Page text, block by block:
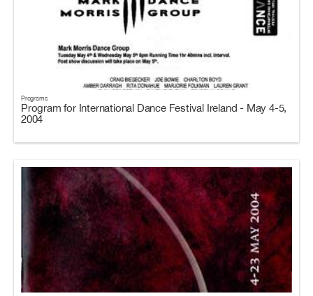
Programs
Program for International Dance Festival Ireland - May 4-5,
2004